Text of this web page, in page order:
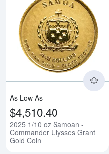
As Low As
$4,510.40
2025 1/10 oz Samoan -
Commander Ulysses Grant
Gold Coin